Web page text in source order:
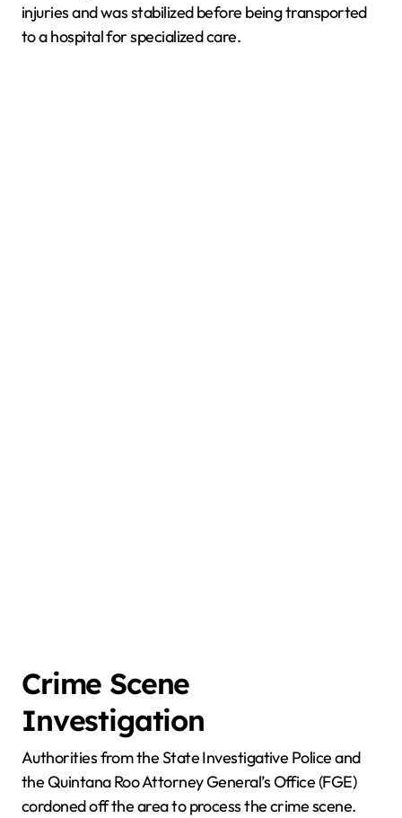
injuries and was stabilized before being transported
to a hospital for specialized care.
Crime Scene
Investigation
Authorities from the State Investigative Police and
the Quintana Roo Attorney General’s Office (FGE)
cordoned off the area to process the crime scene.